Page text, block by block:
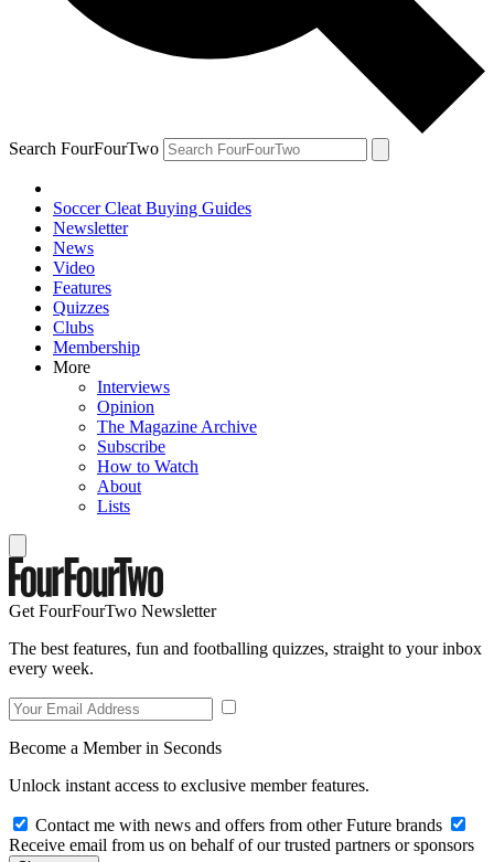
Search FourFourTwo
Soccer Cleat Buying Guides
Newsletter
News
Video
Features
Quizzes
Clubs
Membership
More
Interviews
Opinion
The Magazine Archive
Subscribe
How to Watch
About
Lists
Get FourFourTwo Newsletter
The best features, fun and footballing quizzes, straight to your inbox
every week.
Become a Member in Seconds
Unlock instant access to exclusive member features.
Contact me with news and offers from other Future brands
Receive email from us on behalf of our trusted partners or sponsors